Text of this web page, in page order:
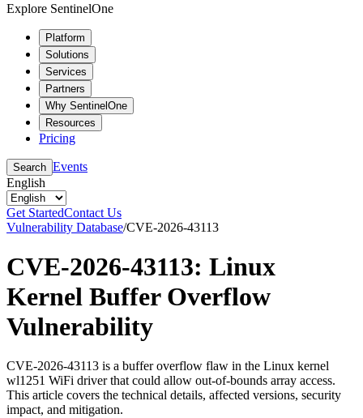
Explore SentinelOne
Platform
Solutions
Services
Partners
Why SentinelOne
Resources
Pricing
Search Events
English
Get StartedContact Us
Vulnerability Database/CVE-2026-43113
CVE-2026-43113: Linux
Kernel Buffer Overflow
Vulnerability
CVE-2026-43113 is a buffer overflow flaw in the Linux kernel
wl1251 WiFi driver that could allow out-of-bounds array access.
This article covers the technical details, affected versions, security
impact, and mitigation.